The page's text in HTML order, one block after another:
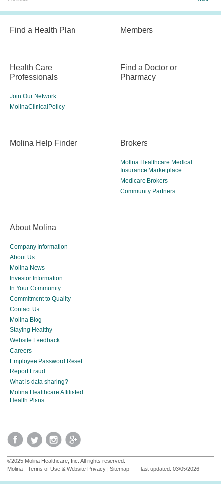
Find a Health Plan Members
Health Care
Professionals
Join Our Network
MolinaClinicalPolicy
Find a Doctor or
Pharmacy
Molina Help Finder Brokers
Molina Healthcare Medical
Insurance Marketplace
Medicare Brokers
Community Partners
About Molina
Company Information
About Us
Molina News
Investor Information
In Your Community
Commitment to Quality
Contact Us
Molina Blog
Staying Healthy
Website Feedback
Careers
Employee Password Reset
Report Fraud
What is data sharing?
Molina Healthcare Affiliated
Health Plans
©2025 Molina Healthcare, Inc. All rights reserved.
Molina - Terms of Use & Website Privacy | Sitemap last updated: 03/05/2026